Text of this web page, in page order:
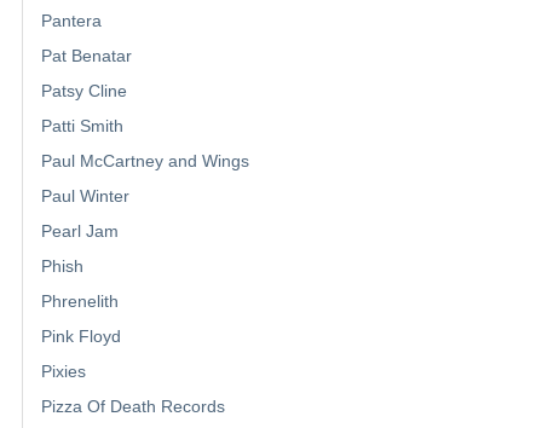
Pantera
Pat Benatar
Patsy Cline
Patti Smith
Paul McCartney and Wings
Paul Winter
Pearl Jam
Phish
Phrenelith
Pink Floyd
Pixies
Pizza Of Death Records